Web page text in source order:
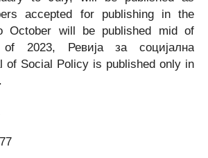
accepted for publishing in the
October will be published mid of
2023, Ревија за социјална
of Social Policy is published only in